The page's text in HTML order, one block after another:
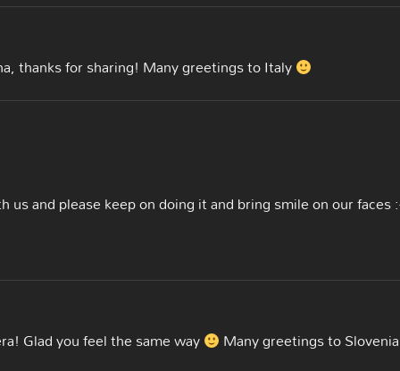
thanks for sharing! Many greetings to Italy
and please keep on doing it and bring smile on our faces
Glad you feel the same way Many greetings to